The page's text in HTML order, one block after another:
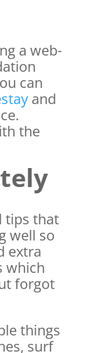
a web-
can
and
the
tips that
well so
extra
which
forgot
things
surf